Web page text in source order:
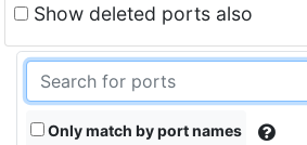
Show deleted ports also
Only match by port names